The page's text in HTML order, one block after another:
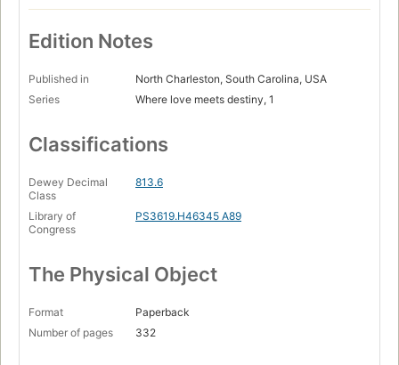
Edition Notes
Published in
North Charleston, South Carolina, USA
Series
Where love meets destiny, 1
Classifications
Dewey Decimal
Class
813.6
Library of
Congress
PS3619.H46345 A89
The Physical Object
Format
Paperback
Number of pages
332